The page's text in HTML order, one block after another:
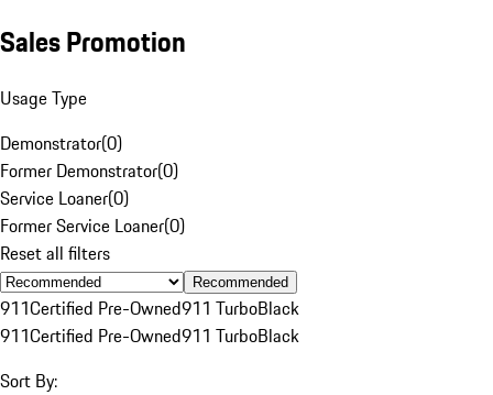
Sales Promotion
Usage Type
Demonstrator(0)
Former Demonstrator(0)
Service Loaner(0)
Former Service Loaner(0)
Reset all filters
Recommended
911Certified Pre-Owned911 TurboBlack
911Certified Pre-Owned911 TurboBlack
Sort By: